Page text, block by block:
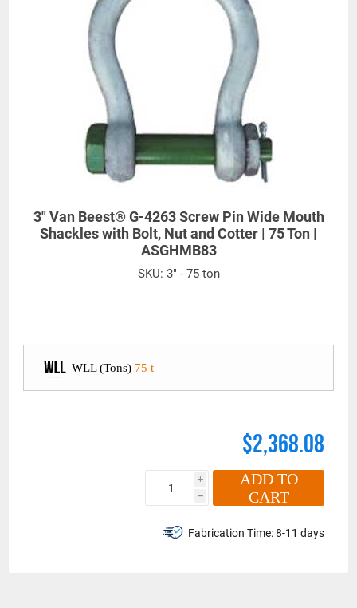
3" Van Beest® G-4263 Screw Pin Wide Mouth
Shackles with Bolt, Nut and Cotter | 75 Ton |
ASGHMB83
SKU: 3" - 75 ton
WLL (Tons) 75 t
$2,368.08
i
h
ADD TO
CART
Fabrication Time:8-11 days